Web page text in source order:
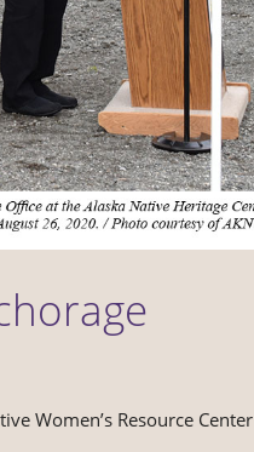
Women’s Resource Center